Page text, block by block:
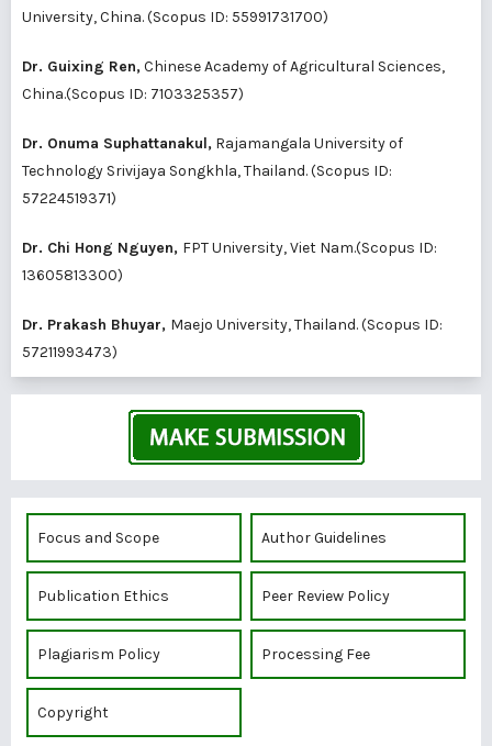
University, China. (Scopus ID: 55991731700)
Dr. Guixing Ren,Chinese Academy of Agricultural Sciences,
China.(Scopus ID: 7103325357)
Dr. Onuma Suphattanakul, Rajamangala University of
Technology Srivijaya Songkhla, Thailand. (Scopus ID:
57224519371)
Dr. Chi Hong Nguyen, FPT University, Viet Nam.(Scopus ID:
13605813300)
Dr. Prakash Bhuyar, Maejo University, Thailand. (Scopus ID:
57211993473)
Focus and Scope Author Guidelines
Publication Ethics Peer Review Policy
Plagiarism Policy Processing Fee
Copyright